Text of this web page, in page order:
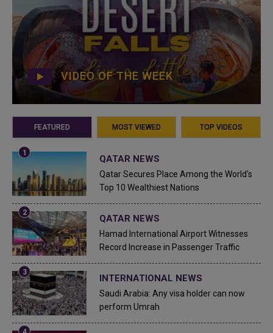
VIDEO OF THE WEEK
FEATURED MOST VIEWED TOP VIDEOS
QATAR NEWS
Qatar Secures Place Among the World's
Top 10 Wealthiest Nations
QATAR NEWS
Hamad International Airport Witnesses
Record Increase in Passenger Traffic
INTERNATIONAL NEWS
Saudi Arabia: Any visa holder can now
perform Umrah